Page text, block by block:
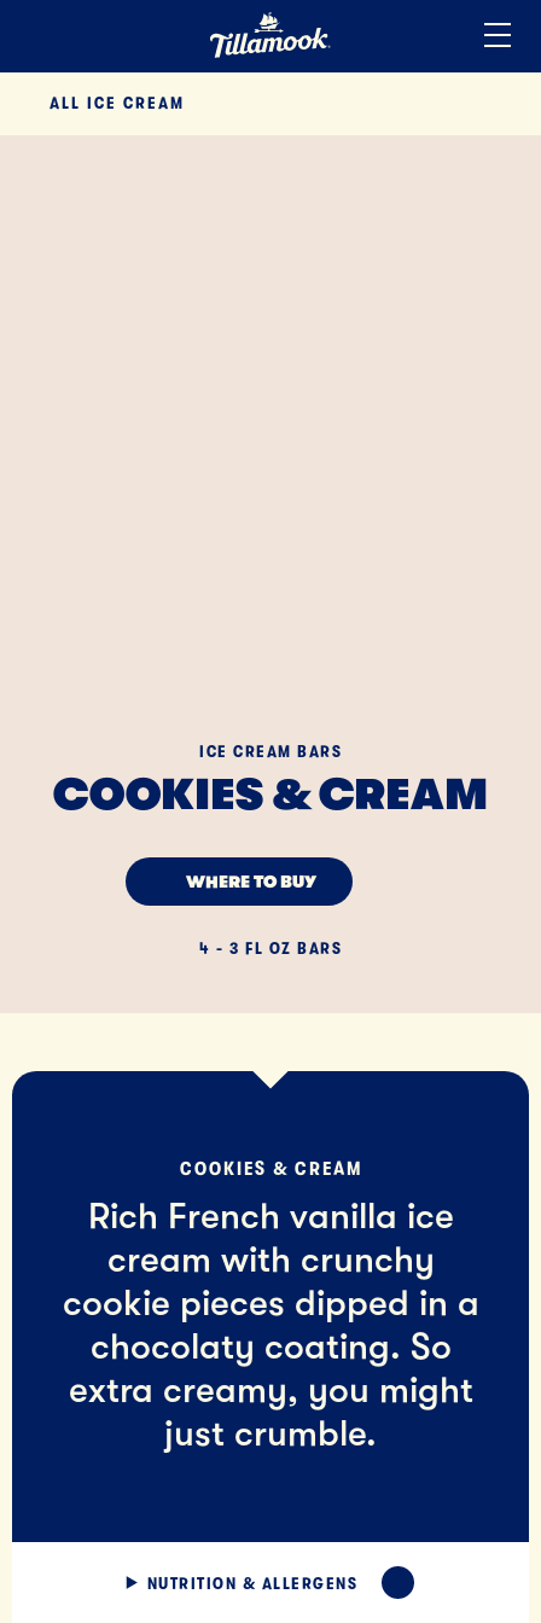
ALL ICE CREAMAdded to your favorites!
ICE CREAM BARS
COOKIES & CREAM
WHERE TO BUY
4 - 3 FL OZ BARS
COOKIES & CREAM
Rich French vanilla ice
cream with crunchy
cookie pieces dipped in a
chocolaty coating. So
extra creamy, you might
just crumble.
NUTRITION & ALLERGENS
EXPAND